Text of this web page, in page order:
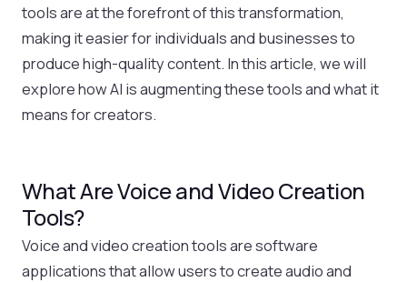
tools are at the forefront of this transformation,
making it easier for individuals and businesses to
produce high-quality content. In this article, we will
explore how AI is augmenting these tools and what it
means for creators.
What Are Voice and Video Creation
Tools?
Voice and video creation tools are software
applications that allow users to create audio and